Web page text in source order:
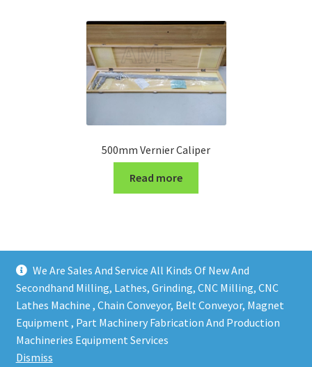
We Are Sales And Service All Kinds Of New And
Secondhand Milling, Lathes, Grinding, CNC Milling, CNC
Lathes Machine , Chain Conveyor, Belt Conveyor, Magnet
Equipment , Part Machinery Fabrication And Production
Machineries Equipment Services
Dismiss
500mm Vernier Caliper
Read more
Copy right @ Action Machinery And Engineering | Design
and developed byOne Ping Group